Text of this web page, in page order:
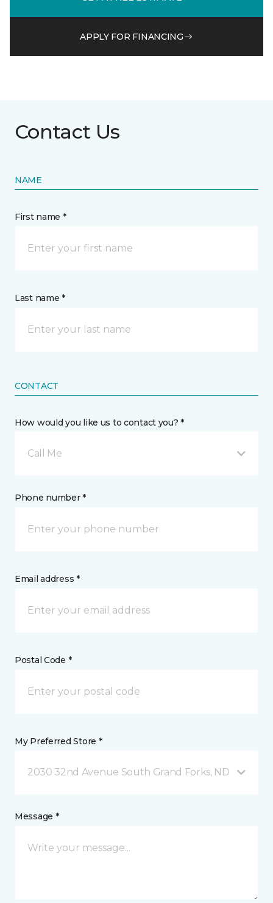
APPLY FOR FINANCING
Contact Us
NAME
First name *
Last name *
CONTACT
How would you like us to contact you? *
Call Me
Phone number *
Email address *
Postal Code *
My Preferred Store *
2030 32nd Avenue South Grand Forks, ND
Message *